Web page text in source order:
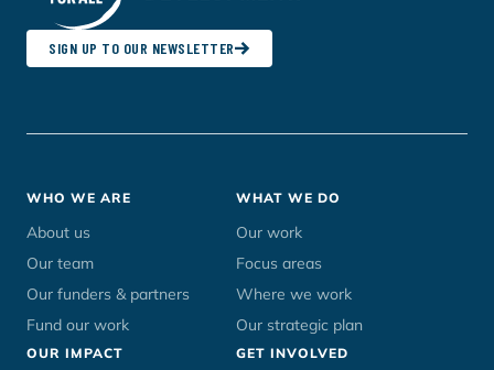
SIGN UP TO OUR NEWSLETTER
Footer
menu
WHO WE ARE
About us
Our team
Our funders & partners
Fund our work
WHAT WE DO
Our work
Focus areas
Where we work
Our strategic plan
OUR IMPACT GET INVOLVED